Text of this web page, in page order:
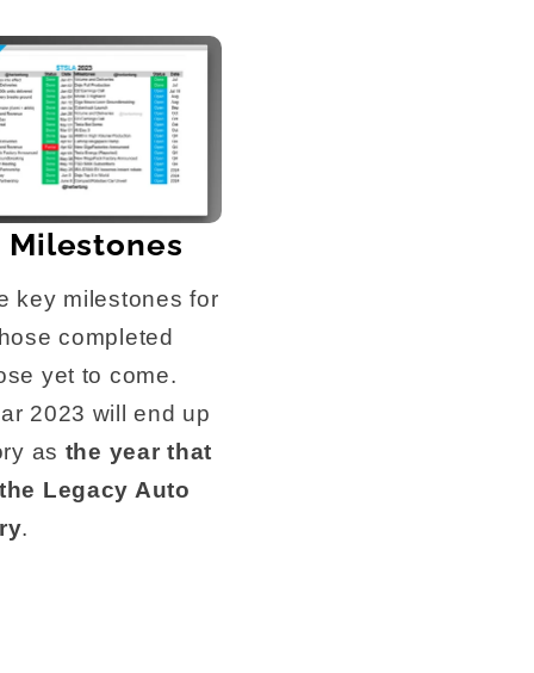
Milestones
key milestones for
completed
yet to come.
2023 will end up
as the year that
Legacy Auto
.